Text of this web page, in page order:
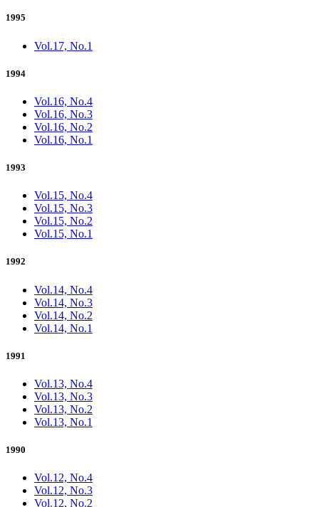
1995
Vol.17, No.1
1994
Vol.16, No.4
Vol.16, No.3
Vol.16, No.2
Vol.16, No.1
1993
Vol.15, No.4
Vol.15, No.3
Vol.15, No.2
Vol.15, No.1
1992
Vol.14, No.4
Vol.14, No.3
Vol.14, No.2
Vol.14, No.1
1991
Vol.13, No.4
Vol.13, No.3
Vol.13, No.2
Vol.13, No.1
1990
Vol.12, No.4
Vol.12, No.3
Vol.12, No.2